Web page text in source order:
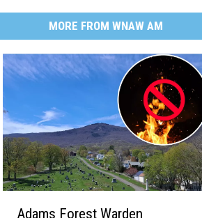
MORE FROM WNAW AM
Adams Forest Warden